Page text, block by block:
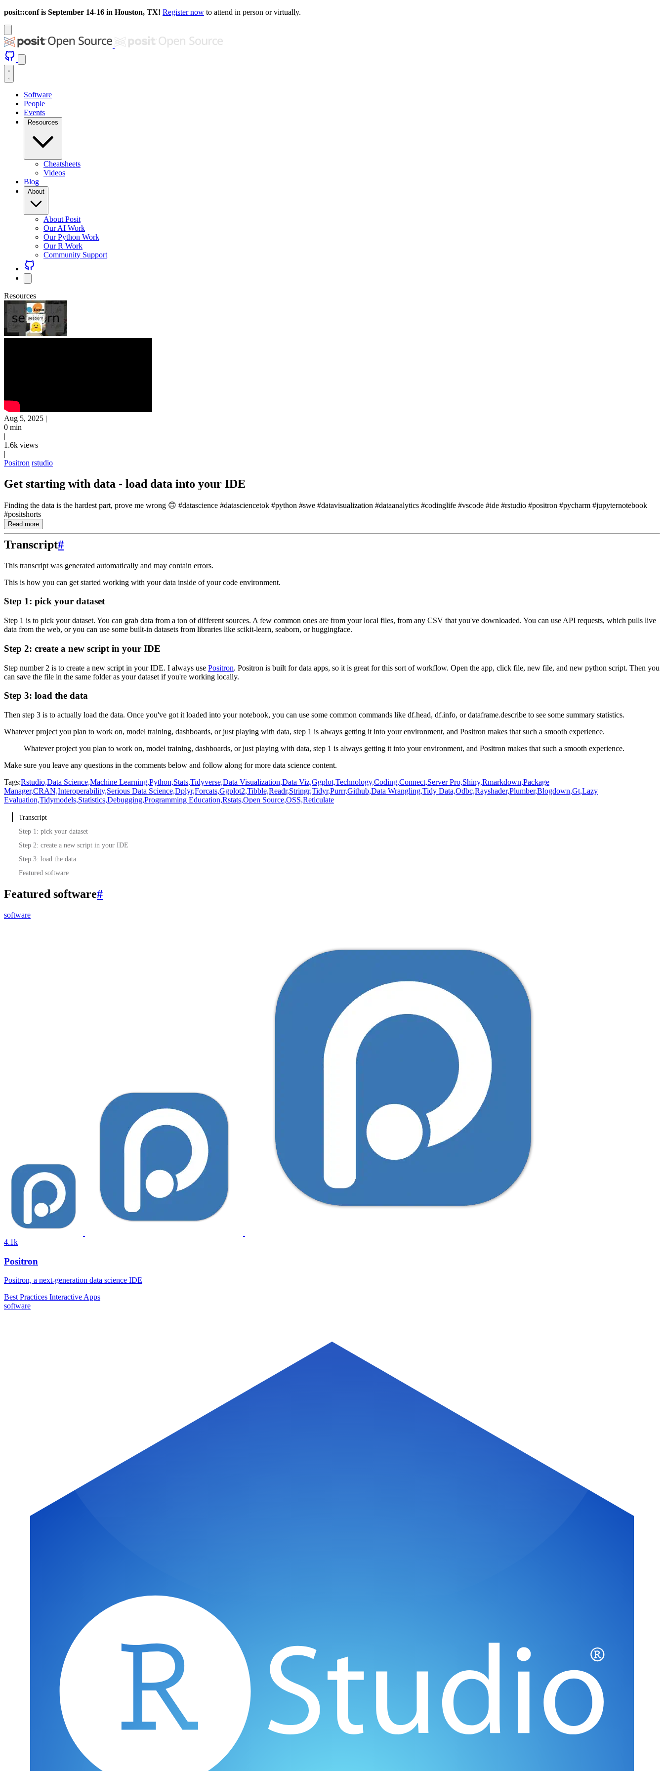
posit::conf is September 14-16 in Houston, TX! Register now to attend in person or virtually.
Software
People
Events
Resources
Cheatsheets
Videos
Blog
About
About Posit
Our AI Work
Our Python Work
Our R Work
Community Support
Resources
Aug 5, 2025 |
0 min
|
1.6k views
|
Positron rstudio
Get starting with data - load data into your IDE
Finding the data is the hardest part, prove me wrong 🙃 #datascience #datasciencetok #python #swe #datavisualization #dataanalytics #codinglife #vscode #ide #rstudio #positron #pycharm #jupyternotebook
#positshorts
Read more
Transcript#
This transcript was generated automatically and may contain errors.
This is how you can get started working with your data inside of your code environment.
Step 1: pick your dataset
Step 1 is to pick your dataset. You can grab data from a ton of different sources. A few common ones are from your local files, from any CSV that you've downloaded. You can use API requests, which pulls live
data from the web, or you can use some built-in datasets from libraries like scikit-learn, seaborn, or huggingface.
Step 2: create a new script in your IDE
Step number 2 is to create a new script in your IDE. I always use Positron. Positron is built for data apps, so it is great for this sort of workflow. Open the app, click file, new file, and new python script. Then you
can save the file in the same folder as your dataset if you're working locally.
Step 3: load the data
Then step 3 is to actually load the data. Once you've got it loaded into your notebook, you can use some common commands like df.head, df.info, or dataframe.describe to see some summary statistics.
Whatever project you plan to work on, model training, dashboards, or just playing with data, step 1 is always getting it into your environment, and Positron makes that such a smooth experience.
Whatever project you plan to work on, model training, dashboards, or just playing with data, step 1 is always getting it into your environment, and Positron makes that such a smooth experience.
Make sure you leave any questions in the comments below and follow along for more data science content.
Tags:Rstudio,Data Science,Machine Learning,Python,Stats,Tidyverse,Data Visualization,Data Viz,Ggplot,Technology,Coding,Connect,Server Pro,Shiny,Rmarkdown,Package
Manager,CRAN,Interoperability,Serious Data Science,Dplyr,Forcats,Ggplot2,Tibble,Readr,Stringr,Tidyr,Purrr,Github,Data Wrangling,Tidy Data,Odbc,Rayshader,Plumber,Blogdown,Gt,Lazy
Evaluation,Tidymodels,Statistics,Debugging,Programming Education,Rstats,Open Source,OSS,Reticulate
Transcript
Step 1: pick your dataset
Step 2: create a new script in your IDE
Step 3: load the data
Featured software
Featured software#
software
4.1k
Positron
Positron, a next-generation data science IDE
Best Practices Interactive Apps
software